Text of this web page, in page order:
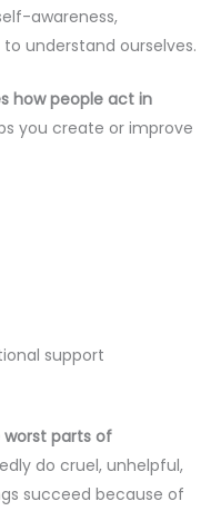
awareness,
understand ourselves.
how people act in
you create or improve
support
worst parts of
do cruel, unhelpful,
succeed because of